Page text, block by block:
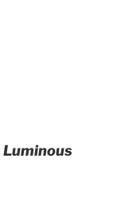
Luminous